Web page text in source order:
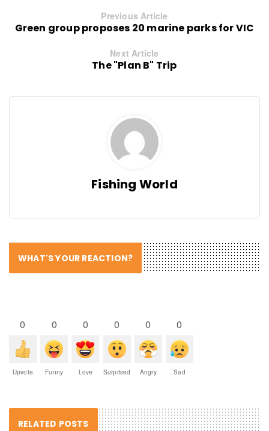
Previous Article
Green group proposes 20 marine parks for VIC
Next Article
The "Plan B" Trip
Fishing World
WHAT'S YOUR REACTION?
0
Upvote
0
Funny
0
Love
0
Surprised
0
Angry
0
Sad
RELATED POSTS